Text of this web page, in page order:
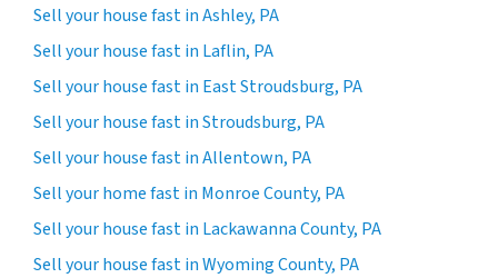
Sell your house fast in Ashley, PA
Sell your house fast in Laflin, PA
Sell your house fast in East Stroudsburg, PA
Sell your house fast in Stroudsburg, PA
Sell your house fast in Allentown, PA
Sell your home fast in Monroe County, PA
Sell your house fast in Lackawanna County, PA
Sell your house fast in Wyoming County, PA